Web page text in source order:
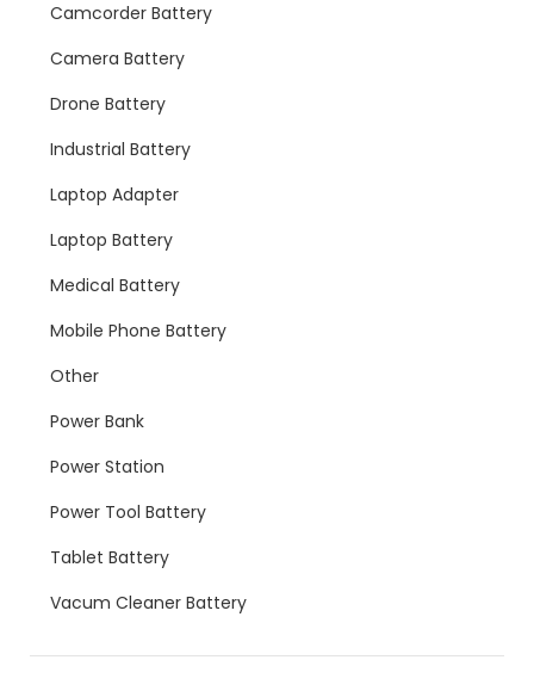
Camcorder Battery
Camera Battery
Drone Battery
Industrial Battery
Laptop Adapter
Laptop Battery
Medical Battery
Mobile Phone Battery
Other
Power Bank
Power Station
Power Tool Battery
Tablet Battery
Vacum Cleaner Battery